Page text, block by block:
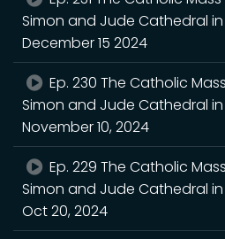
Simon and Jude Cathedral in
December 15 2024
Ep. 230 The Catholic
Simon and Jude Cathedral in
November 10, 2024
Ep. 229 The Catholic
Simon and Jude Cathedral in
Oct 20, 2024